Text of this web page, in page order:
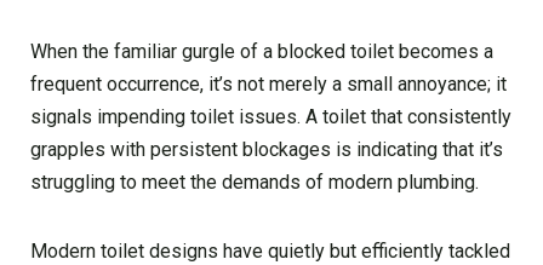
When the familiar gurgle of a blocked toilet becomes a
frequent occurrence, it’s not merely a small annoyance; it
signals impending toilet issues. A toilet that consistently
grapples with persistent blockages is indicating that it’s
struggling to meet the demands of modern plumbing.
Modern toilet designs have quietly but efficiently tackled